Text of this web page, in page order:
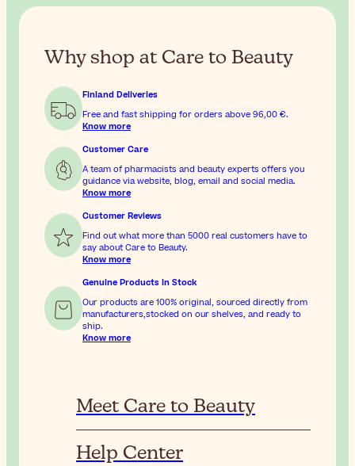
Why shop at Care to Beauty
Finland Deliveries
Free and fast shipping for orders above 96,00 €.
Know more
Customer Care
A team of pharmacists and beauty experts offers you
guidance via website, blog, email and social media.
Know more
Customer Reviews
Find out what more than 5000 real customers have to
say about Care to Beauty.
Know more
Genuine Products In Stock
Our products are 100% original, sourced directly from
manufacturers,stocked on our shelves, and ready to
ship.
Know more
Meet Care to Beauty
Help Center